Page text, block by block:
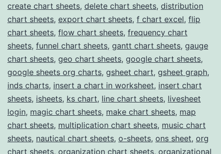
create chart sheets, delete chart sheets, distribution
chart sheets, export chart sheets, f chart excel, flip
chart sheets, flow chart sheets, frequency chart
sheets, funnel chart sheets, gantt chart sheets, gauge
chart sheets, geo chart sheets, google chart sheets,
google sheets org charts, gsheet chart, gsheet graph,
inds charts, insert a chart in worksheet, insert chart
sheets, isheets, ks chart, line chart sheets, livesheet
login, magic chart sheets, make chart sheets, map
chart sheets, multiplication chart sheets, music chart
sheets, nautical chart sheets, o-sheets, ons sheet, org
chart sheets, organization chart sheets, organizational